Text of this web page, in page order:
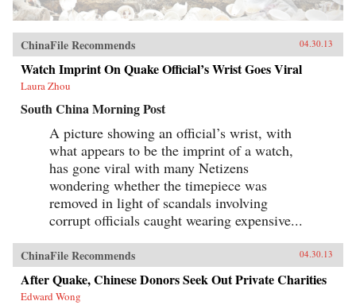
ChinaFile Recommends 04.30.13
Watch Imprint On Quake Official’s Wrist Goes Viral
Laura Zhou
South China Morning Post
A picture showing an official’s wrist, with
what appears to be the imprint of a watch,
has gone viral with many Netizens
wondering whether the timepiece was
removed in light of scandals involving
corrupt officials caught wearing expensive...
ChinaFile Recommends 04.30.13
After Quake, Chinese Donors Seek Out Private Charities
Edward Wong